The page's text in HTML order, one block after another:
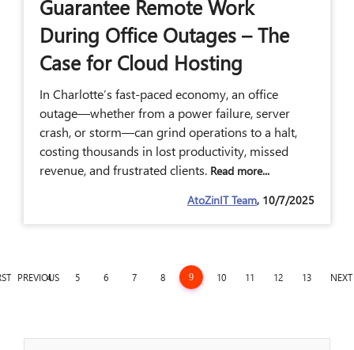
Guarantee Remote Work
During Office Outages – The
Case for Cloud Hosting
In Charlotte’s fast-paced economy, an office
outage—whether from a power failure, server
crash, or storm—can grind operations to a halt,
costing thousands in lost productivity, missed
revenue, and frustrated clients. Read more...
AtoZinIT Team, 10/7/2025
PREVIOUS
4 5 6 7 8 9 10 11 12 13 NEXT